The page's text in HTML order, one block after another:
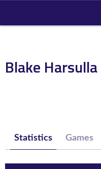
Blake Harsulla
Statistics Games